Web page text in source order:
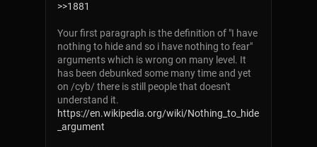
>>1881
Your first paragraph is the definition of "I have
nothing to hide and so i have nothing to fear"
arguments which is wrong on many level. It
has been debunked some many time and yet
on /cyb/ there is still people that doesn't
understand it.
https://en.wikipedia.org/wiki/Nothing_to_hide
_argument